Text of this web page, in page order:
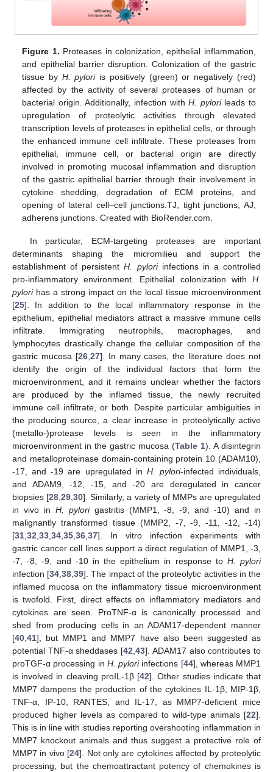
Figure 1. Proteases in colonization, epithelial inflammation,
and epithelial barrier disruption. Colonization of the gastric
tissue by H. pyloriis positively (green) or negatively (red)
affected by the activity of several proteases of human or
bacterial origin. Additionally, infection withH. pylorileads to
upregulation of proteolytic activities through elevated
transcription levels of proteases in epithelial cells, or through
the enhanced immune cell infiltrate. These proteases from
epithelial, immune cell, or bacterial origin are directly
involved in promoting mucosal inflammation and disruption
of the gastric epithelial barrier through their involvement in
cytokine shedding, degradation of ECM proteins, and
opening of lateral cell–cell junctions.TJ, tight junctions; AJ,
adherens junctions. Created with BioRender.com.
In particular, ECM-targeting proteases are important
determinants shaping the micromilieu and support the
establishment of persistentH. pyloriinfections in a controlled
pro-inflammatory environment. Epithelial colonization with H.
pylorihas a strong impact on the local tissue microenvironment
[25]. In addition to the local inflammatory response in the
epithelium, epithelial mediators attract a massive immune cells
infiltrate. Immigrating neutrophils, macrophages, and
lymphocytes drastically change the cellular composition of the
gastric mucosa [26,27]. In many cases, the literature does not
identify the origin of the individual factors that form the
microenvironment, and it remains unclear whether the factors
are produced by the inflamed tissue, the newly recruited
immune cell infiltrate, or both. Despite particular ambiguities in
the producing source, a clear increase in proteolytically active
(metallo-)protease levels is seen in the inflammatory
microenvironment in the gastric mucosa (Table 1). A disintegrin
and metalloproteinase domain-containing protein 10 (ADAM10),
-17, and -19 are upregulated in H. pylori-infected individuals,
and ADAM9, -12, -15, and -20 are deregulated in cancer
biopsies [28,29,30]. Similarly, a variety of MMPs are upregulated
in vivo in H. pylorigastritis (MMP1, -8, -9, and -10) and in
malignantly transformed tissue (MMP2, -7, -9, -11, -12, -14)
[31,32,33,34,35,36,37]. In vitro infection experiments with
gastric cancer cell lines support a direct regulation of MMP1, -3,
-7, -8, -9, and -10 in the epithelium in response to H. pylori
infection [34,38,39]. The impact of the proteolytic activities in the
inflamed mucosa on the inflammatory tissue microenvironment
is twofold. First, direct effects on inflammatory mediators and
cytokines are seen. ProTNF-α is canonically processed and
shed from producing cells in an ADAM17-dependent manner
[40,41], but MMP1 and MMP7 have also been suggested as
potential TNF-α sheddases [42,43]. ADAM17 also contributes to
proTGF-α processing in H. pyloriinfections [44], whereas MMP1
is involved in cleaving proIL-1β [42]. Other studies indicate that
MMP7 dampens the production of the cytokines IL-1β, MIP-1β,
TNF-α, IP-10, RANTES, and IL-17, as MMP7-deficient mice
produced higher levels as compared to wild-type animals [22].
This is in line with studies reporting overshooting inflammation in
MMP7 knockout animals and thus suggest a protective role of
MMP7 in vivo [24]. Not only are cytokines affected by proteolytic
processing, but the chemoattractant potency of chemokines is